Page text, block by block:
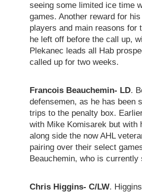
seeing some limited ice time
games. Another reward for
players and main reasons for
he left off before the call up,
Plekanec leads all Hab
called up for two weeks.
Francois Beauchemin- LD.
defensemen, as he has been
trips to the penalty box.
with Mike Komisarek but with
along side the now AHL
pairing over their select
Beauchemin, who is
Chris Higgins- C/LW.